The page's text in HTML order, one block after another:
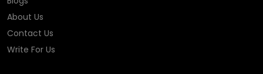
About Us
Contact Us
Write For Us